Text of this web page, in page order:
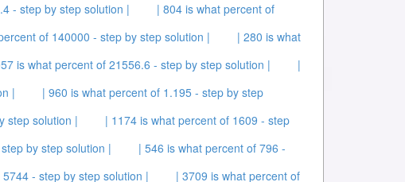
- step by step solution |
| 804 is what percent of
of 140000 - step by step solution |
| 280 is what
is what percent of 21556.6 - step by step solution |
|
|
| 960 is what percent of 1.195 - step by step
step solution |
| 1174 is what percent of 1609 - step
by step solution |
| 546 is what percent of 796 -
- step by step solution |
| 3709 is what percent of